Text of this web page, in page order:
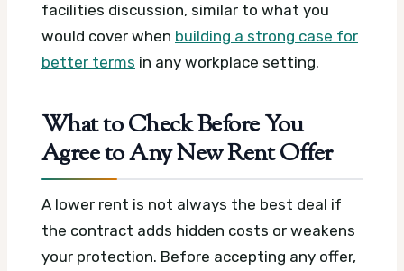
facilities discussion, similar to what you
would cover when building a strong case for
better terms in any workplace setting.
What to Check Before You
Agree to Any New Rent Offer
A lower rent is not always the best deal if
the contract adds hidden costs or weakens
your protection. Before accepting any offer,